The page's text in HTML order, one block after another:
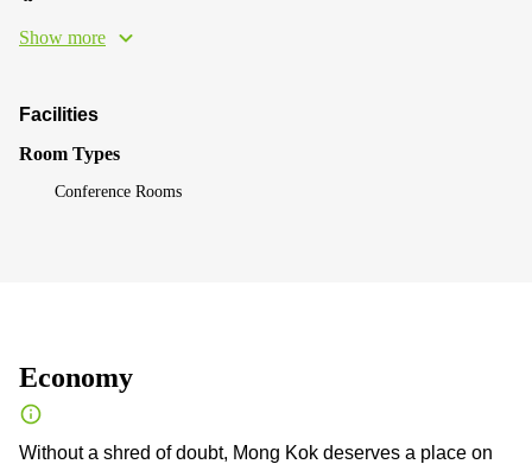
Show more
Facilities
Room Types
Conference Rooms
Economy
Without a shred of doubt, Mong Kok deserves a place on